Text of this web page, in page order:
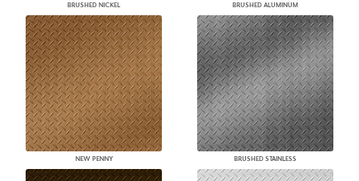
BRUSHED NICKEL BRUSHED ALUMINUM
NEW PENNY BRUSHED STAINLESS